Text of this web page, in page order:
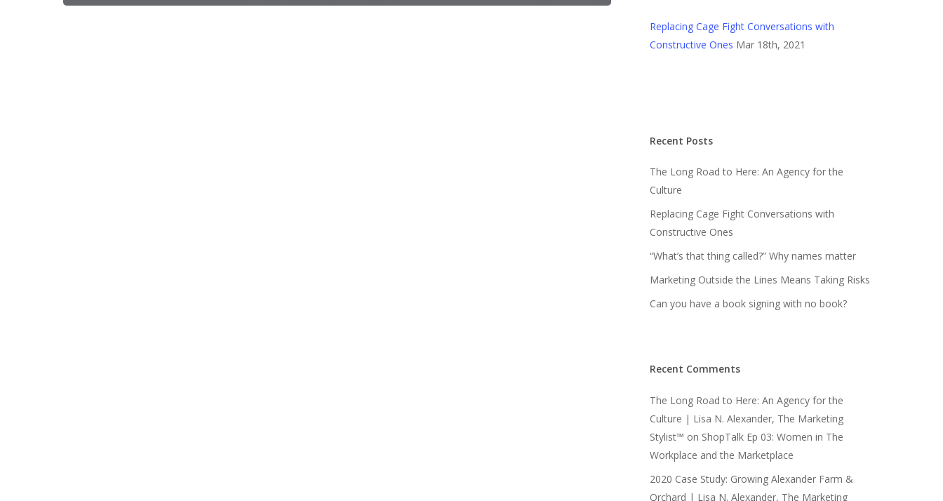
Replacing Cage Fight Conversations with
Constructive Ones Mar 18th, 2021
Recent Posts
The Long Road to Here: An Agency for the
Culture
Replacing Cage Fight Conversations with
Constructive Ones
“What’s that thing called?” Why names matter
Marketing Outside the Lines Means Taking Risks
Can you have a book signing with no book?
Recent Comments
The Long Road to Here: An Agency for the
Culture | Lisa N. Alexander, The Marketing
Stylist™ on ShopTalk Ep 03: Women in The
Workplace and the Marketplace
2020 Case Study: Growing Alexander Farm &
Orchard | Lisa N. Alexander, The Marketing